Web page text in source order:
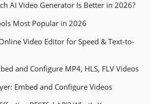
AI Video Generator Is Better in 2026?
Most Popular in 2026
Video Editor for Speed & Text-to-
and Configure MP4, HLS, FLV Videos
Embed and Configure Videos